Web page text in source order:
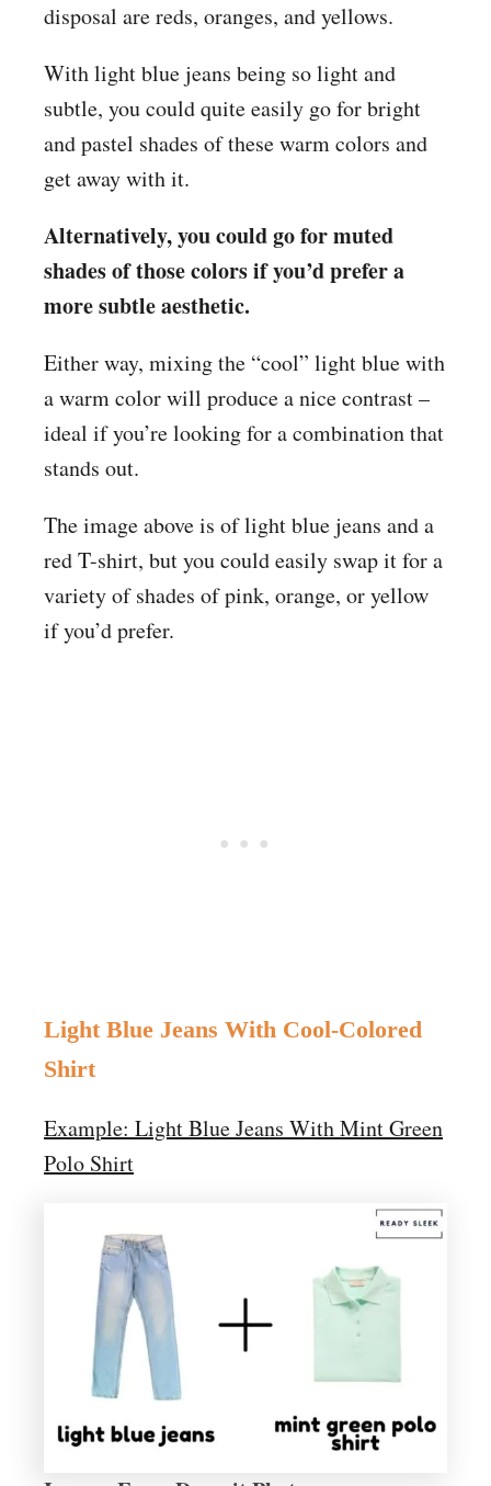
disposal are reds, oranges, and yellows.
With light blue jeans being so light and
subtle, you could quite easily go for bright
and pastel shades of these warm colors and
get away with it.
Alternatively, you could go for muted
shades of those colors if you’d prefer a
more subtle aesthetic.
Either way, mixing the “cool” light blue with
a warm color will produce a nice contrast –
ideal if you’re looking for a combination that
stands out.
The image above is of light blue jeans and a
red T-shirt, but you could easily swap it for a
variety of shades of pink, orange, or yellow
if you’d prefer.
Light Blue Jeans With Cool-Colored
Shirt
Example: Light Blue Jeans With Mint Green
Polo Shirt